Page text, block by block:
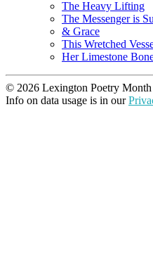
The Heavy Lifting
The Messenger is
& Grace
This Wretched
Her Limestone
© 2026 Lexington Poetry
Info on data usage is in our